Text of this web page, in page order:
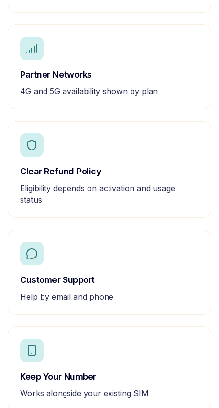
Partner Networks
4G and 5G availability shown by plan
Clear Refund Policy
Eligibility depends on activation and usage
status
Customer Support
Help by email and phone
Keep Your Number
Works alongside your existing SIM